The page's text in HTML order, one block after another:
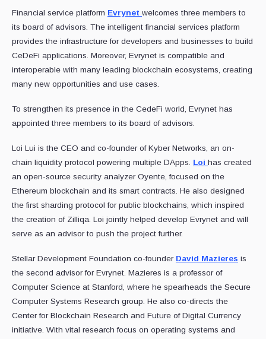
Financial service platform Evrynet welcomes three members to
its board of advisors. The intelligent financial services platform
provides the infrastructure for developers and businesses to build
CeDeFi applications. Moreover, Evrynet is compatible and
interoperable with many leading blockchain ecosystems, creating
many new opportunities and use cases.
To strengthen its presence in the CedeFi world, Evrynet has
appointed three members to its board of advisors.
Loi Lui is the CEO and co-founder of Kyber Networks, an on-
chain liquidity protocol powering multiple DApps. Loi has created
an open-source security analyzer Oyente, focused on the
Ethereum blockchain and its smart contracts. He also designed
the first sharding protocol for public blockchains, which inspired
the creation of Zilliqa. Loi jointly helped develop Evrynet and will
serve as an advisor to push the project further.
Stellar Development Foundation co-founder David Mazieres is
the second advisor for Evrynet. Mazieres is a professor of
Computer Science at Stanford, where he spearheads the Secure
Computer Systems Research group. He also co-directs the
Center for Blockchain Research and Future of Digital Currency
initiative. With vital research focus on operating systems and